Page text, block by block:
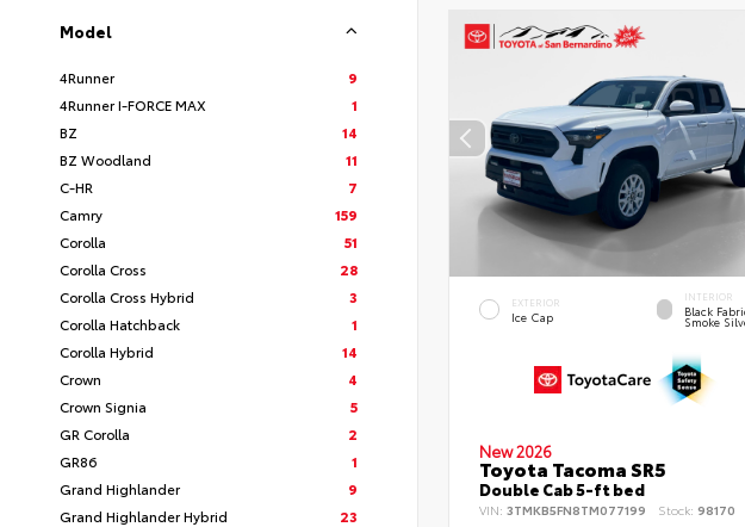
Model
4Runner
9
4Runner I-FORCE MAX
1
BZ
14
BZ Woodland
11
C-HR
7
Camry
159
Corolla
51
Corolla Cross
28
Corolla Cross Hybrid
3
Corolla Hatchback
1
Corolla Hybrid
14
Crown
4
Crown Signia
5
GR Corolla
2
GR86
1
Grand Highlander
9
Grand Highlander Hybrid
23
EXTERIOR
Ice Cap
INTERIOR
Black
Smoke
New 2026
Toyota Tacoma SR5
Double Cab 5-ft bed
VIN: 3TMKB5FN8TM077199 Stock: 98170